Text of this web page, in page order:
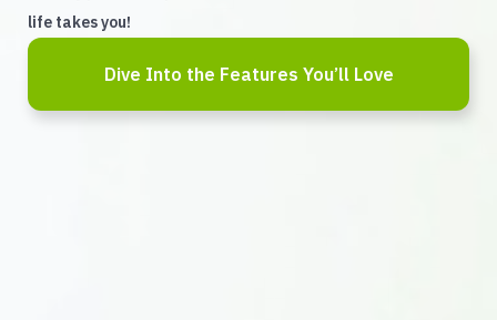
life takes you!
Dive Into the Features You’ll Love